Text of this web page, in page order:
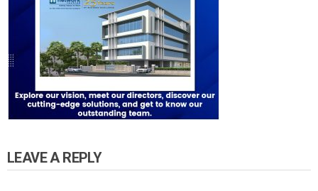
LEAVE A REPLY